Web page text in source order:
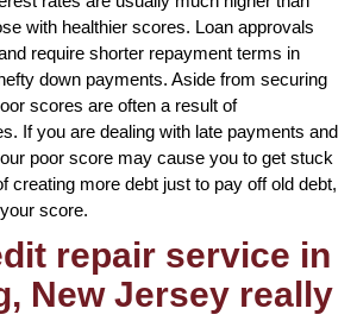
with healthier scores. Loan approvals
require shorter repayment terms in
down payments. Aside from securing
scores are often a result of
If you are dealing with late payments and
poor score may cause you to get stuck
creating more debt just to pay off old debt,
score.
repair service in
New Jersey really